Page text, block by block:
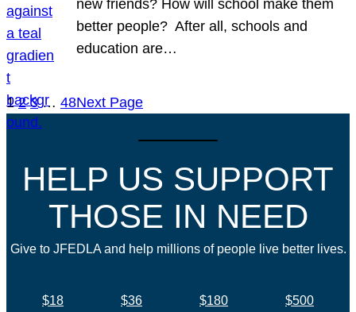
new friends? How will school make them
better people? After all, schools and
education are…
1 2 3 … 48Next Page
HELP US SUPPORT
THOSE IN NEED
Give to JFEDLA and help millions of people live better lives.
$18 $36 $180
$500